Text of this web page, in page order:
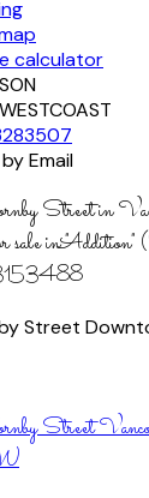
calculator
Email
Street in
in "Addition"
Street
Street